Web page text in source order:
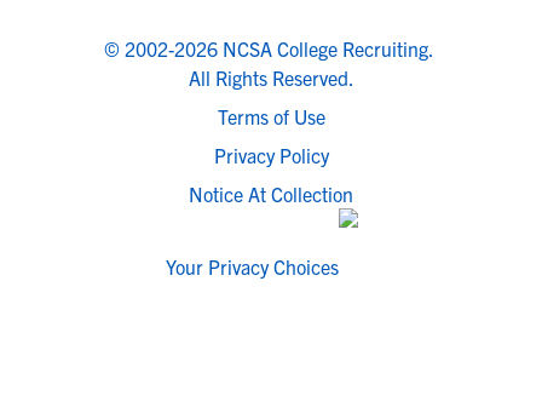
© 2002-2026 NCSA College Recruiting.
All Rights Reserved.
Terms of Use
Privacy Policy
Notice At Collection
Your Privacy Choices